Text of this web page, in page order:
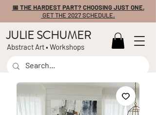
📅 THE HARDEST PART? CHOOSING JUST ONE.
GET THE 2027 SCHEDULE.
JULIE SCHUMER
Abstract Art • Workshops